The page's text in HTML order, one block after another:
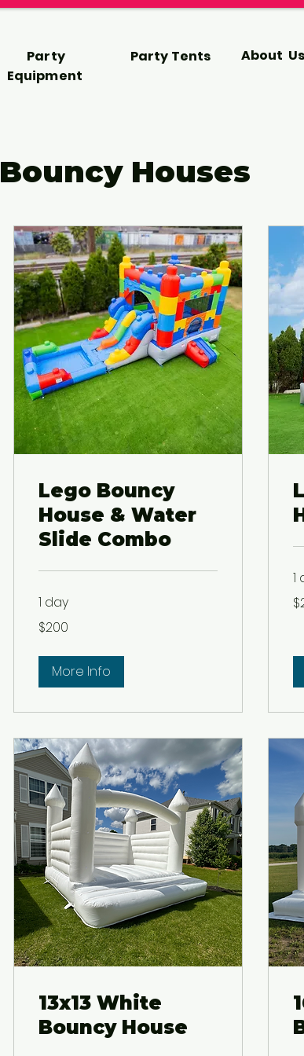
Party
Equipment
Party Tents About Us
Bouncy Houses
Lego Bouncy
House & Water
Slide Combo
1 day
US
$200
More Info
1
US
13x13 White
Bouncy House